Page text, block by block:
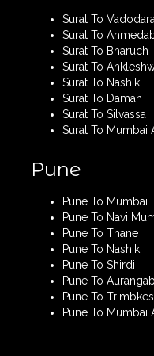
Surat To
Surat To
Surat To Bharuch
Surat To
Surat To Nashik
Surat To Daman
Surat To Silvassa
Surat To Mumbai
Pune
Pune To Mumbai
Pune To Navi
Pune To Thane
Pune To Nashik
Pune To Shirdi
Pune To
Pune To
Pune To Mumbai